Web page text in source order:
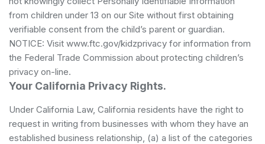
from children under 13 on our Site without first obtaining
verifiable consent from the child’s parent or guardian.
NOTICE: Visit www.ftc.gov/kidzprivacy for information from
the Federal Trade Commission about protecting children’s
privacy on-line.
Your California Privacy Rights.
Under California Law, California residents have the right to
request in writing from businesses with whom they have an
established business relationship, (a) a list of the categories